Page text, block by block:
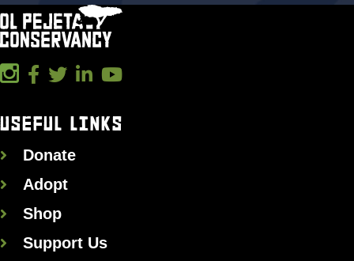
USEFUL LINKS
Donate
Adopt
Shop
Support Us